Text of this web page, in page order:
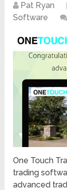
Pat Ryan
Software
One Touch
trading
advanced